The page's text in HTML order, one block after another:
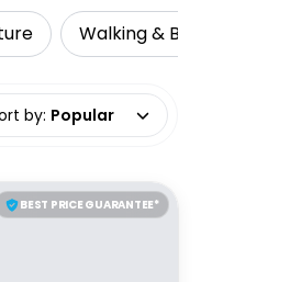
Walking & Biking Tours
by: Popular
BEST PRICE GUARANTEE*